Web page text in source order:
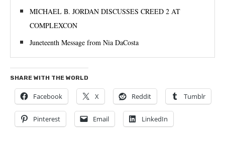
MICHAEL B. JORDAN DISCUSSES CREED 2 AT
COMPLEXCON
Juneteenth Message from Nia DaCosta
SHARE WITH THE WORLD
Facebook X Reddit Tumblr
Pinterest Email LinkedIn